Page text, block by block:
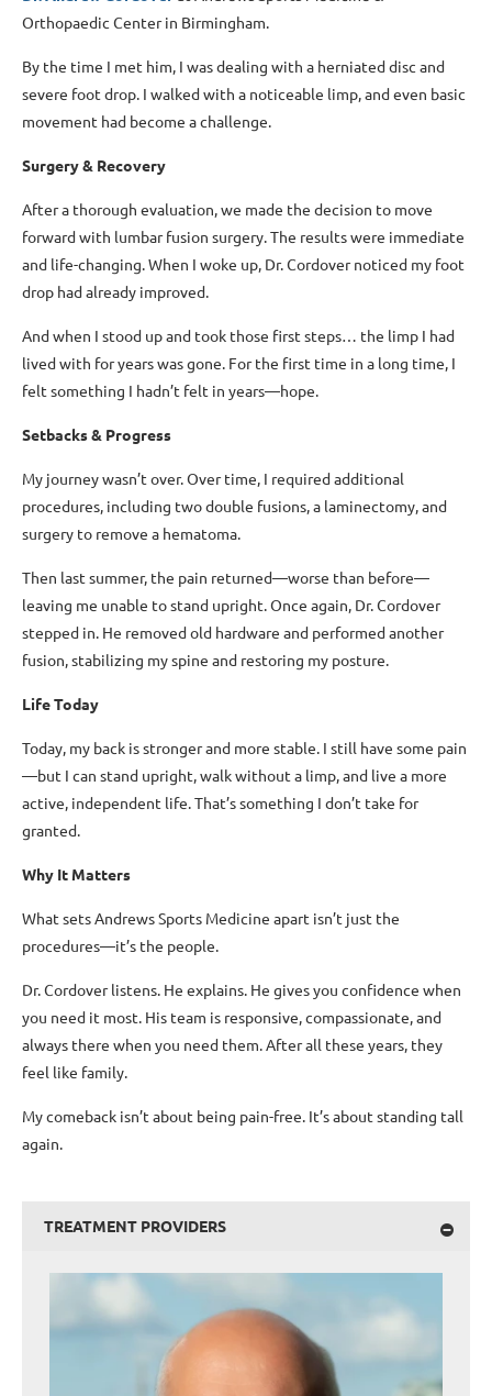
Orthopaedic Center in Birmingham.
By the time I met him, I was dealing with a herniated disc and
severe foot drop. I walked with a noticeable limp, and even basic
movement had become a challenge.
Surgery & Recovery
After a thorough evaluation, we made the decision to move
forward with lumbar fusion surgery. The results were immediate
and life-changing. When I woke up, Dr. Cordover noticed my foot
drop had already improved.
And when I stood up and took those first steps… the limp I had
lived with for years was gone. For the first time in a long time, I
felt something I hadn’t felt in years—hope.
Setbacks & Progress
My journey wasn’t over. Over time, I required additional
procedures, including two double fusions, a laminectomy, and
surgery to remove a hematoma.
Then last summer, the pain returned—worse than before—
leaving me unable to stand upright. Once again, Dr. Cordover
stepped in. He removed old hardware and performed another
fusion, stabilizing my spine and restoring my posture.
Life Today
Today, my back is stronger and more stable. I still have some pain
—but I can stand upright, walk without a limp, and live a more
active, independent life. That’s something I don’t take for
granted.
Why It Matters
What sets Andrews Sports Medicine apart isn’t just the
procedures—it’s the people.
Dr. Cordover listens. He explains. He gives you confidence when
you need it most. His team is responsive, compassionate, and
always there when you need them. After all these years, they
feel like family.
My comeback isn’t about being pain-free. It’s about standing tall
again.
TREATMENT PROVIDERS